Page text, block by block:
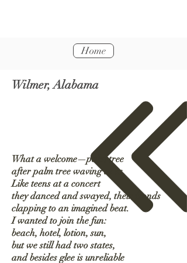
Home
Wilmer, Alabama
What a welcome—palm tree
after palm tree waving at us.
Like teens at a concert
they danced and swayed, their fronds
clapping to an imagined beat.
I wanted to join the fun:
beach, hotel, lotion, sun,
but we still had two states,
and besides glee is unreliable